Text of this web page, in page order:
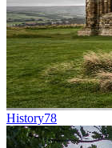
History78